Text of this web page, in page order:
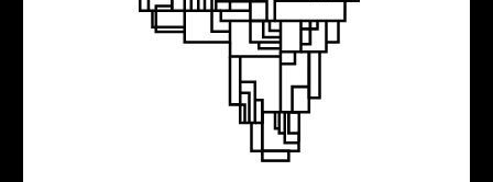
The hustlers of